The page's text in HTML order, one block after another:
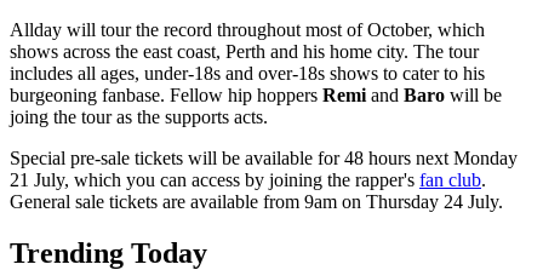
Allday will tour the record throughout most of October, which
shows across the east coast, Perth and his home city. The tour
includes all ages, under-18s and over-18s shows to cater to his
burgeoning fanbase. Fellow hip hoppers Remi and Baro will be
joing the tour as the supports acts.
Special pre-sale tickets will be available for 48 hours next Monday
21 July, which you can access by joining the rapper's fan club.
General sale tickets are available from 9am on Thursday 24 July.
Trending Today